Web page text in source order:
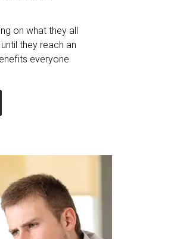
on what they all
they reach an
everyone